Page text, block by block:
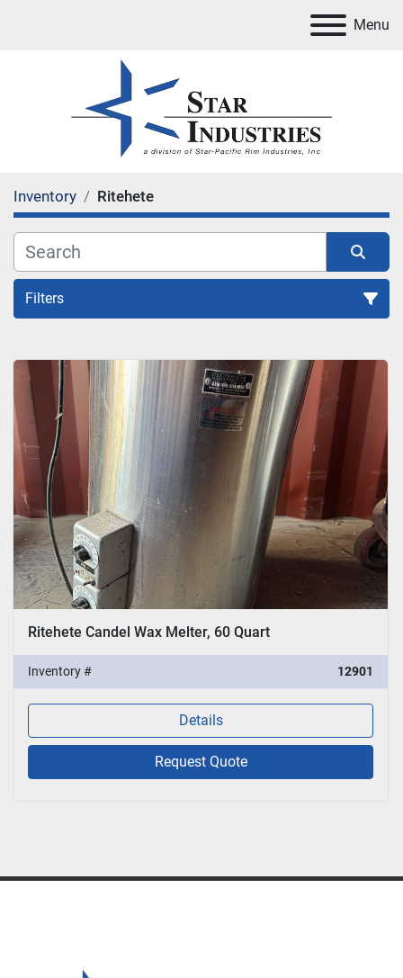
Menu
Inventory Ritehete
Filters
Sort by
Ritehete Candel Wax Melter, 60 Quart
Inventory # 12901
Details
Request Quote